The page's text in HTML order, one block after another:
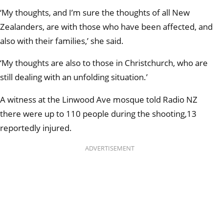
‘My thoughts, and I’m sure the thoughts of all New
Zealanders, are with those who have been affected, and
also with their families,’ she said.
‘My thoughts are also to those in Christchurch, who are
still dealing with an unfolding situation.’
A witness at the Linwood Ave mosque told Radio NZ
there were up to 110 people during the shooting,13
reportedly injured.
ADVERTISEMENT